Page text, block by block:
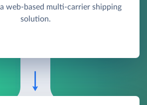
web-based multi-carrier shipping
solution.